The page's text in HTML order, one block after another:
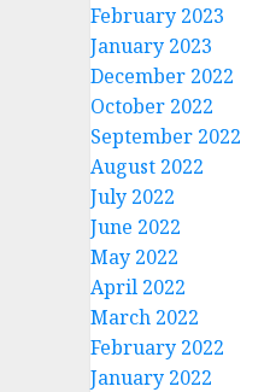
February 2023
January 2023
December 2022
October 2022
September 2022
August 2022
July 2022
June 2022
May 2022
April 2022
March 2022
February 2022
January 2022